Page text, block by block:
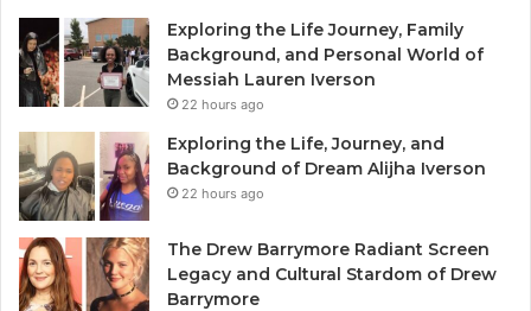
Exploring the Life Journey, Family
Background, and Personal World of
Messiah Lauren Iverson
22 hours ago
Exploring the Life, Journey, and
Background of Dream Alijha Iverson
22 hours ago
The Drew Barrymore Radiant Screen
Legacy and Cultural Stardom of Drew
Barrymore